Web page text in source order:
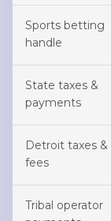
Sports betting
handle
State taxes &
payments
Detroit taxes &
fees
Tribal operator